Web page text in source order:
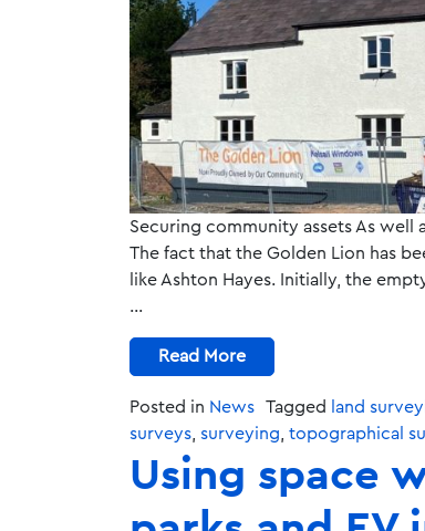
Securing community assets As well
The fact that the Golden Lion has
like Ashton Hayes. Initially, the
…
Read More
Posted in News Tagged land
surveys surveying topographical
Using space